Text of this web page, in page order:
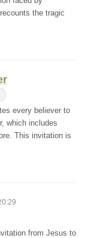
the tragic
every believer to
which includes
This invitation is
from Jesus to